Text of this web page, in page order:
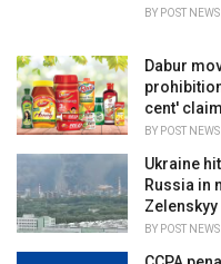
BY POST
Dabur
cent'
BY POST
Ukraine
Russia in
Zelenskyy
BY POST